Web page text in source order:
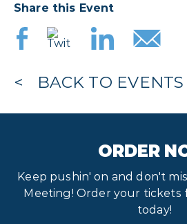
Share this Event
BACK TO EVENTS
ORDER
Keep pushin' on and don't
Meeting! Order your tickets
today!